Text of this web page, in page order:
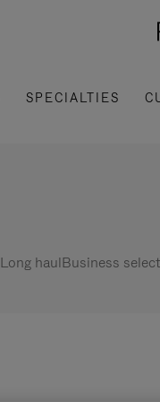
SPECIALTIES
Long haulBusiness